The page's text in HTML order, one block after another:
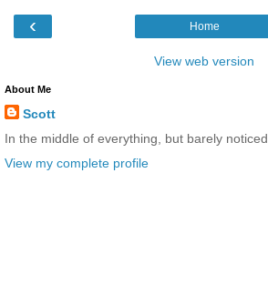
‹ Home
View web version
About Me
Scott
In the middle of everything, but barely noticed.
View my complete profile